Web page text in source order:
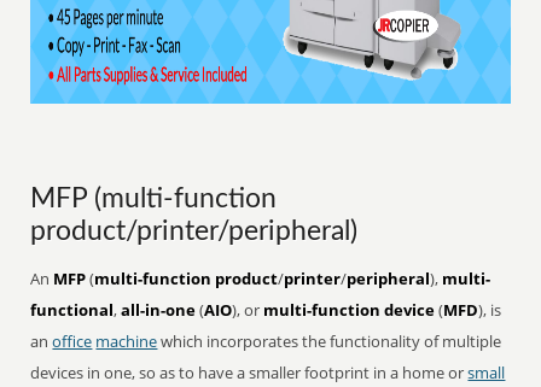
MFP (multi-function
product/printer/peripheral)
An MFP(multi-function product/printer/peripheral), multi-
functional,all-in-one(AIO), or multi-function device(MFD), is
anoffice machinewhich incorporates the functionality of multiple
devices in one, so as to have a smaller footprint in a home orsmall